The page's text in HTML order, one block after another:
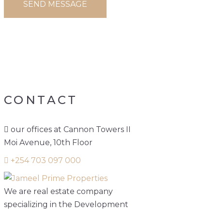
CONTACT
our offices at Cannon Towers II
Moi Avenue, 10th Floor
+254 703 097 000
We are real estate company
specializing in the Development